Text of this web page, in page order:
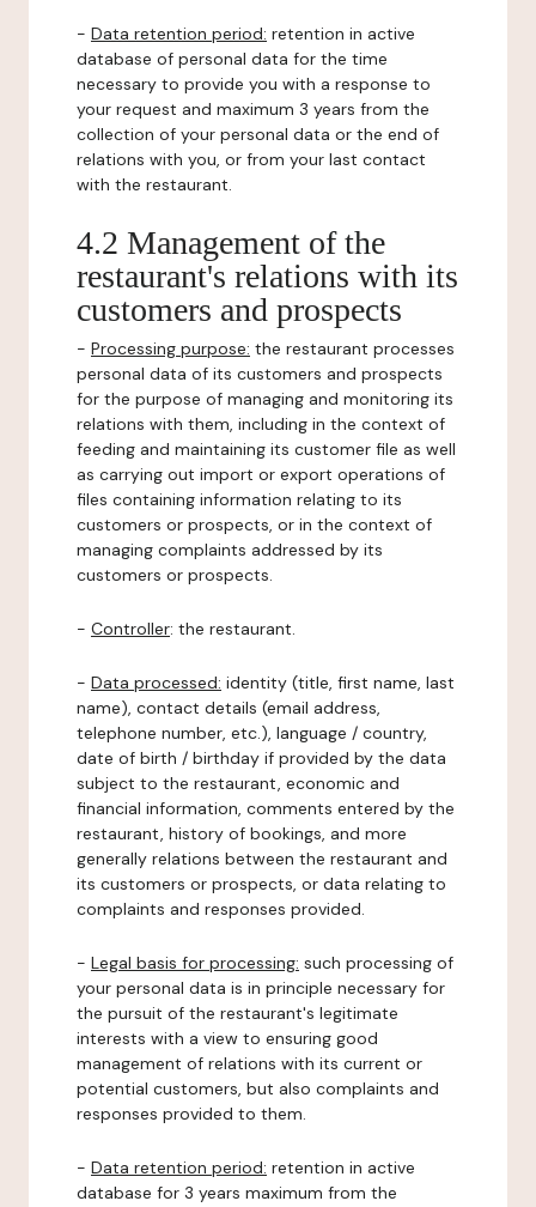
- Data retention period: retention in active
database of personal data for the time
necessary to provide you with a response to
your request and maximum 3 years from the
collection of your personal data or the end of
relations with you, or from your last contact
with the restaurant.
4.2 Management of the
restaurant's relations with its
customers and prospects
- Processing purpose: the restaurant processes
personal data of its customers and prospects
for the purpose of managing and monitoring its
relations with them, including in the context of
feeding and maintaining its customer file as well
as carrying out import or export operations of
files containing information relating to its
customers or prospects, or in the context of
managing complaints addressed by its
customers or prospects.
- Controller: the restaurant.
- Data processed: identity (title, first name, last
name), contact details (email address,
telephone number, etc.), language / country,
date of birth / birthday if provided by the data
subject to the restaurant, economic and
financial information, comments entered by the
restaurant, history of bookings, and more
generally relations between the restaurant and
its customers or prospects, or data relating to
complaints and responses provided.
- Legal basis for processing: such processing of
your personal data is in principle necessary for
the pursuit of the restaurant's legitimate
interests with a view to ensuring good
management of relations with its current or
potential customers, but also complaints and
responses provided to them.
- Data retention period: retention in active
database for 3 years maximum from the